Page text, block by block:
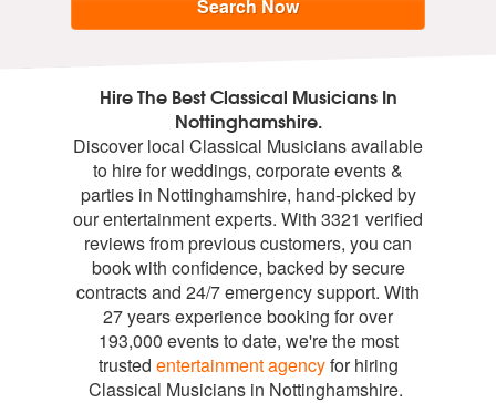
Hire The Best Classical Musicians In
Nottinghamshire.
Discover local Classical Musicians available
to hire for weddings, corporate events &
parties in Nottinghamshire, hand-picked by
our entertainment experts. With 3321 verified
reviews from previous customers, you can
book with confidence, backed by secure
contracts and 24/7 emergency support. With
27 years experience booking for over
193,000 events to date, we're the most
trusted entertainment agencyfor hiring
Classical Musicians in Nottinghamshire.